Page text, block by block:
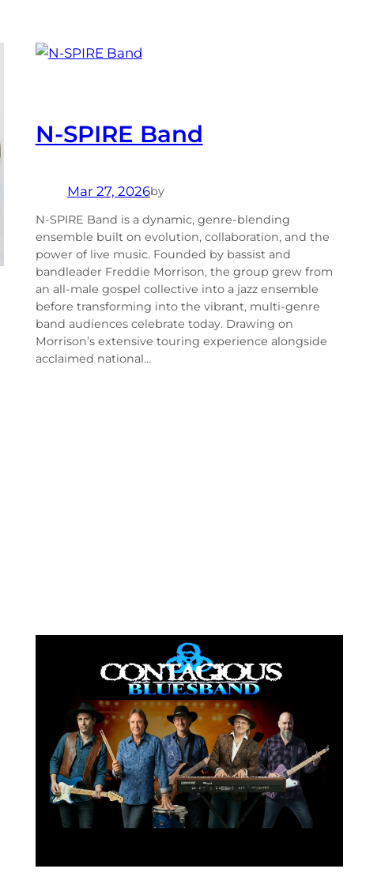
N-SPIRE Band
Mar 27, 2026by
N-SPIRE Band is a dynamic, genre-blending
ensemble built on evolution, collaboration, and the
power of live music. Founded by bassist and
bandleader Freddie Morrison, the group grew from
an all-male gospel collective into a jazz ensemble
before transforming into the vibrant, multi-genre
band audiences celebrate today. Drawing on
Morrison’s extensive touring experience alongside
acclaimed national…